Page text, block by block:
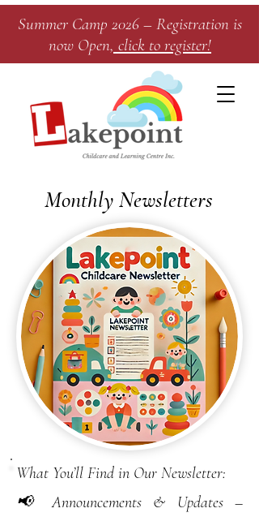
Summer Camp 2026 – Registration is
now Open, click to register!​
Monthly Newsletters
What You’ll Find in Our Newsletter:
📢 Announcements & Updates –